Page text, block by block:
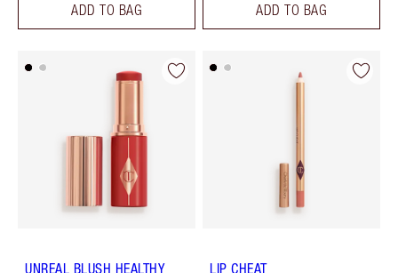
ADD TO BAG ADD TO BAG
UNREAL BLUSH HEALTHY
LIP CHEAT